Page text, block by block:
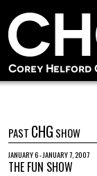
PAST CHG SHOW
JANUARY 6 - JANUARY 7, 2007
THE FUN SHOW